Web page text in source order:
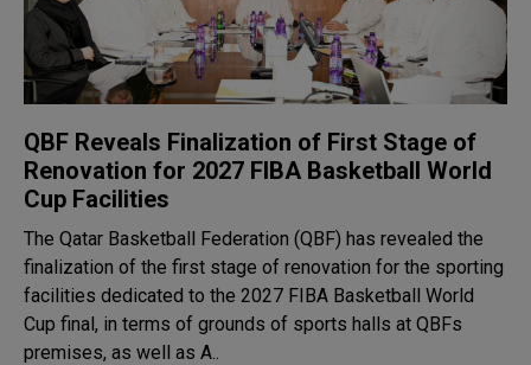
QBF Reveals Finalization of First Stage of
Renovation for 2027 FIBA Basketball World
Cup Facilities
The Qatar Basketball Federation (QBF) has revealed the
finalization of the first stage of renovation for the sporting
facilities dedicated to the 2027 FIBA Basketball World
Cup final, in terms of grounds of sports halls at QBFs
premises, as well as A..